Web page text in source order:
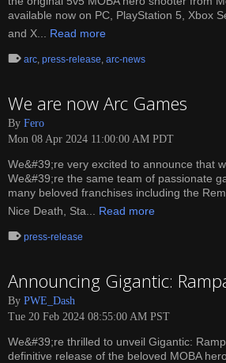
available now on PC, PlayStation 5, Xbox
and X... Read more
arc, press-release, arc-news
We are now Arc Games
By Fero
Mon 08 Apr 2024 11:00:00 AM PDT
We&#39;re very excited to announce that
We&#39;re the same team of passionate
many beloved franchises including the
Nice Death, Sta... Read more
press-release
Announcing Gigantic:
By PWE_Dash
Tue 20 Feb 2024 08:55:00 AM PST
We&#39;re thrilled to unveil Gigantic:
definitive release of the beloved MOBA